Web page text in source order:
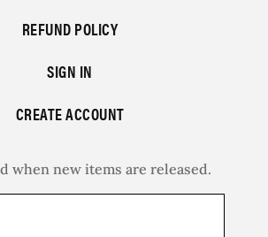
REFUND POLICY
SIGN IN
CREATE ACCOUNT
when new items are released.